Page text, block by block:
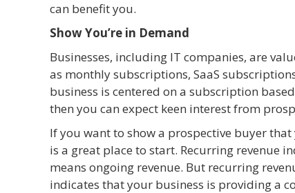
can benefit you.
Show You’re in Demand
Businesses, including IT companies, are
as monthly subscriptions, SaaS
business is centered on a subscription
then you can expect keen interest from
If you want to show a prospective buyer
is a great place to start. Recurring revenue
means ongoing revenue. But recurring
indicates that your business is providing a